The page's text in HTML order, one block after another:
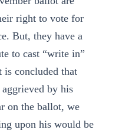
right to vote for
But, they have a
to cast “write in”
concluded that
by his
on the ballot, we
upon his would be